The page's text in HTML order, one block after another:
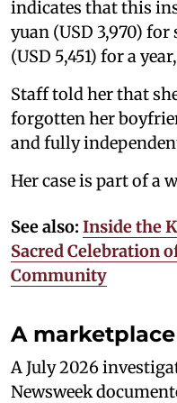
indicates that this
yuan (USD 3,970)
(USD 5,451) for a
Staff told her that
forgotten her
and fully
Her case is part of a
See also: Inside the
Sacred Celebration
Community
A
A July 2026
Newsweek